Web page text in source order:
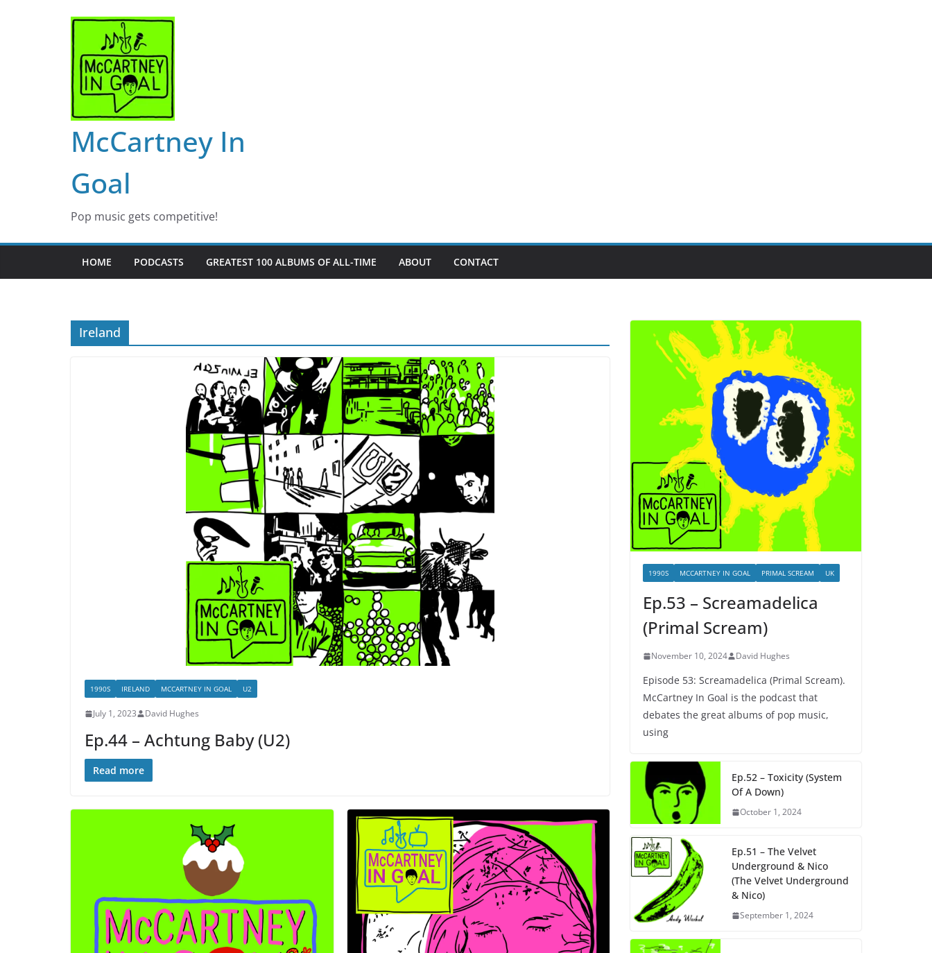
McCartney In
Goal
Pop music gets competitive!
HOME PODCASTS GREATEST 100 ALBUMS OF ALL-TIME ABOUT CONTACT
Ireland
1990S IRELAND MCCARTNEY IN GOAL U2
July 1, 2023 David Hughes
Ep.44 – Achtung Baby (U2)
Read more
1990S MCCARTNEY IN GOAL PRIMAL SCREAM UK
Ep.53 – Screamadelica
(Primal Scream)
November 10, 2024 David Hughes
Episode 53: Screamadelica (Primal Scream).
McCartney In Goal is the podcast that
debates the great albums of pop music,
using
Ep.52 – Toxicity (System
Of A Down)
October 1, 2024
Ep.51 – The Velvet
Underground & Nico
(The Velvet Underground
& Nico)
September 1, 2024